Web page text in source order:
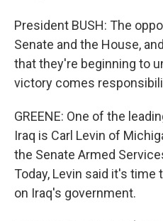
President BUSH: The
Senate and the House,
that they're beginning to
victory comes
GREENE: One of the
Iraq is Carl Levin of
the Senate Armed
Today, Levin said it's
on Iraq's government.